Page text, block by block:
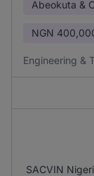
Abeokuta &
NGN
Engineering &
SACVIN